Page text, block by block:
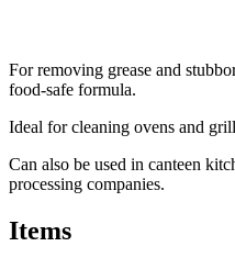
For removing grease and
food-safe formula.
Ideal for cleaning ovens and
Can also be used in canteen
processing companies.
Items